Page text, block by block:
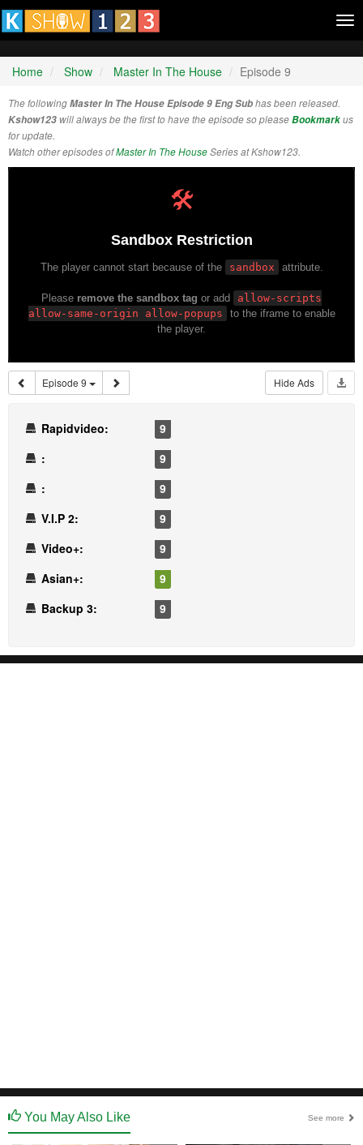
Home Show Master In The House Episode 9
The followingMaster In The House Episode 9 Eng Subhas been released.
Kshow123 will always be the first to have the episode so pleaseBookmarkus
for update.
Watch other episodes ofMaster In The HouseSeries at Kshow123.
Episode 9 Hide Ads
Rapidvideo:
9
:
9
:
9
V.I.P 2:
9
Video+:
9
Asian+:
9
Backup 3:
9
You May Also Like See more